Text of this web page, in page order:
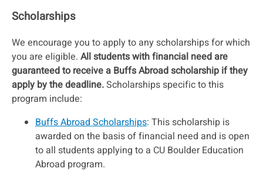
Scholarships
We encourage you to apply to any scholarships for which
you are eligible. All students with financial need are
guaranteed to receive a Buffs Abroad scholarship if they
apply by the deadline.Scholarships specific to this
program include:
Buffs Abroad Scholarships: This scholarship is
awarded on the basis of financial need and is open
to all students applying to a CU Boulder Education
Abroad program.